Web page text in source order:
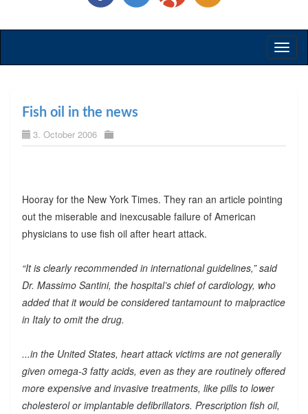
Fish oil in the news
3. October 2006
Hooray for the New York Times. They ran an article pointing
out the miserable and inexcusable failure of American
physicians to use fish oil after heart attack.
“It is clearly recommended in international guidelines,” said
Dr. Massimo Santini, the hospital’s chief of cardiology, who
added that it would be considered tantamount to malpractice
in Italy to omit the drug.
...in the United States, heart attack victims are not generally
given omega-3 fatty acids, even as they are routinely offered
more expensive and invasive treatments, like pills to lower
cholesterol or implantable defibrillators. Prescription fish oil,